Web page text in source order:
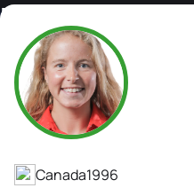
Emy Legault
Athlete's Profile
Canada1996